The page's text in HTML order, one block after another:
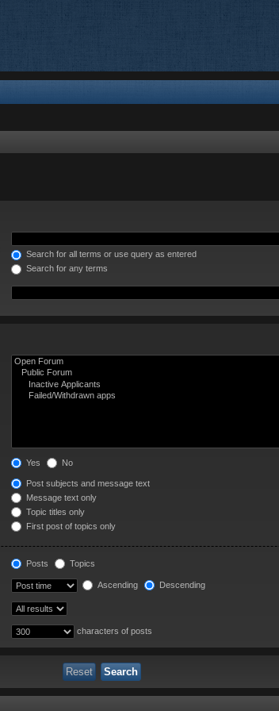
Search for all terms or use query as entered
Search for any terms
Yes No
Post subjects and message text
Message text only
Topic titles only
First post of topics only
Posts Topics
Ascending Descending
characters of posts